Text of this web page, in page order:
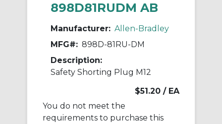
898D81RUDM AB
Manufacturer: Allen-Bradley
MFG#: 898D-81RU-DM
Description:
Safety Shorting Plug M12
$51.20 / EA
You do not meet the
requirements to purchase this